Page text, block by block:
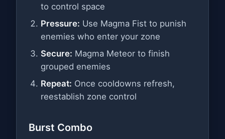
to control space
Pressure: Use Magma Fist to punish
enemies who enter your zone
Secure: Magma Meteor to finish
grouped enemies
Repeat: Once cooldowns refresh,
reestablish zone control
Burst Combo